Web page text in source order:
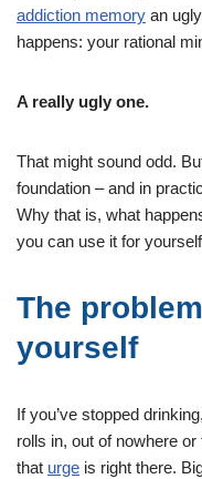
addiction memory an
happens: your rational
A really ugly one.
That might sound odd.
foundation – and in
Why that is, what
you can use it for
The
yourself
If you’ve stopped
rolls in, out of nowhere
that urge is right there.